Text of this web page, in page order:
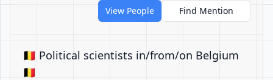
View People
Find Mention
🇧🇪 Political scientists in/from/on Belgium
🇧🇪